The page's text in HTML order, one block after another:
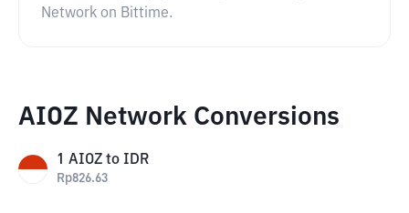
Network on Bittime.
AIOZ Network Conversions
1 AIOZ to IDR
Rp826.63